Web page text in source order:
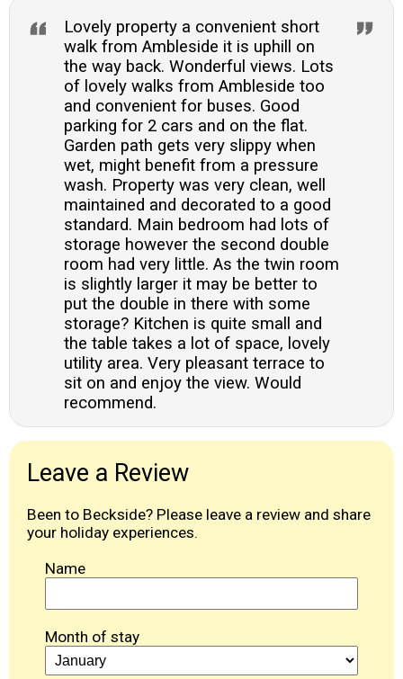
Lovely property a convenient short
walk from Ambleside it is uphill on
the way back. Wonderful views. Lots
of lovely walks from Ambleside too
and convenient for buses. Good
parking for 2 cars and on the flat.
Garden path gets very slippy when
wet, might benefit from a pressure
wash. Property was very clean, well
maintained and decorated to a good
standard. Main bedroom had lots of
storage however the second double
room had very little. As the twin room
is slightly larger it may be better to
put the double in there with some
storage? Kitchen is quite small and
the table takes a lot of space, lovely
utility area. Very pleasant terrace to
sit on and enjoy the view. Would
recommend.
Leave a Review
Been to Beckside? Please leave a review and share
your holiday experiences.
Name
Month of stay